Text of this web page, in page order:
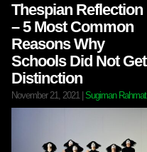
Thespian Reflection
– 5 Most Common
Reasons Why
Schools Did Not Get
Distinction
November 21, 2021| Sugiman Rahmat